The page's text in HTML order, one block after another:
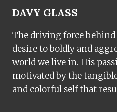
DAVY GLASS
The driving force behind
desire to boldly and
world we live in. His
motivated by the
and colorful self that